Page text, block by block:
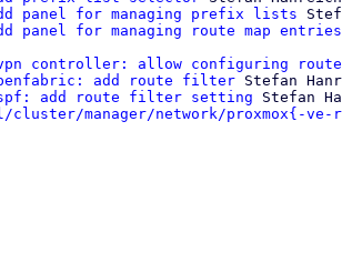
panel for managing prefix lists
panel for managing route map entries
controller: allow configuring route
openfabric: add route filter Stefan
ospf: add route filter setting Stefan
cluster/manager/network/